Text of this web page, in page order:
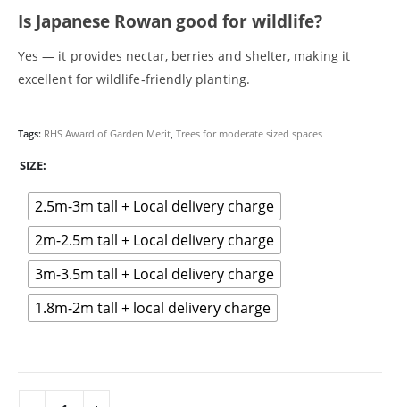
Is Japanese Rowan good for wildlife?
Yes — it provides nectar, berries and shelter, making it
excellent for wildlife‑friendly planting.
Tags: RHS Award of Garden Merit, Trees for moderate sized spaces
SIZE
2.5m-3m tall + Local delivery charge
2m-2.5m tall + Local delivery charge
3m-3.5m tall + Local delivery charge
1.8m-2m tall + local delivery charge
Hazel (Corylus avellana)
Maple (Acer)
Medium Trees
Online shop
Reviews
Rowan Tree (Sorbus)
Silver Birch (Betula pendula)
Spindle (Euonymus europaeus)
Sustainability
Terms & Conditions
Transform your small garden with native trees: A guide to
Tree Delivery Coventry